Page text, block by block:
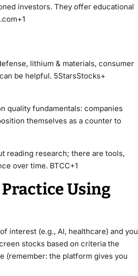
investors. They offer educational
lithium & materials, consumer
be helpful. 5StarsStocks+
quality fundamentals: companies
themselves as a counter to
reading research; there are tools,
over time. BTCC+1
Using
interest (e.g., AI, healthcare) and you
stocks based on criteria the
(remember: the platform gives you